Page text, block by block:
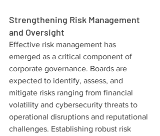
Strengthening Risk Management
and Oversight
Effective risk management has
emerged as a critical component of
corporate governance. Boards are
expected to identify, assess, and
mitigate risks ranging from financial
volatility and cybersecurity threats to
operational disruptions and reputational
challenges. Establishing robust risk